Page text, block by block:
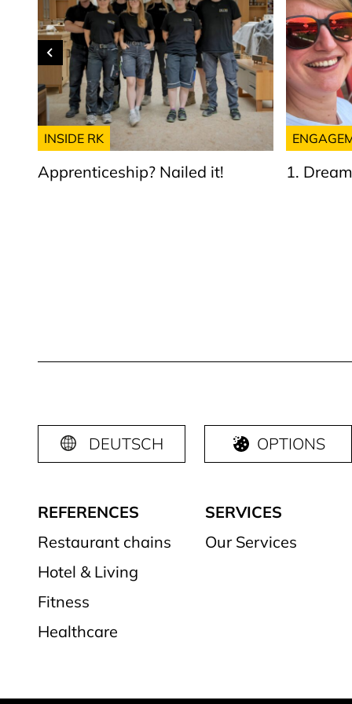
INSIDE RK
Apprenticeship? Nailed it! 1.
DEUTSCH OPTIONS
REFERENCES
Restaurant chains
Hotel & Living
Fitness
Healthcare
SERVICES
Our Services